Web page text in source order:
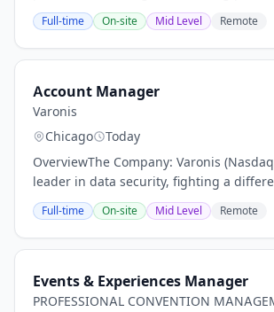
Assessment, Planning, Intervention,
Develops nursing care plan in
Full-time On-site Mid Level Remote
Account Manager
Varonis
Chicago
Today
OverviewThe Company: Varonis
leader in data security, fighting a
conventional cybersecurity companies.
native Data Security Platform
Full-time On-site Mid Level Remote
Events & Experiences Manager
PROFESSIONAL CONVENTION